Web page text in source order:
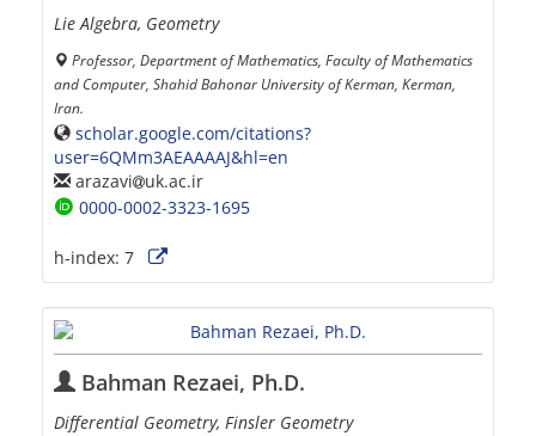
Lie Algebra, Geometry
Professor, Department of Mathematics, Faculty of Mathematics
and Computer, Shahid Bahonar University of Kerman, Kerman,
Iran.
scholar.google.com/citations?
user=6QMm3AEAAAAJ&hl=en
arazavi
uk.ac.ir
0000-0002-3323-1695
h-index: 7
Bahman Rezaei, Ph.D.
Differential Geometry, Finsler Geometry